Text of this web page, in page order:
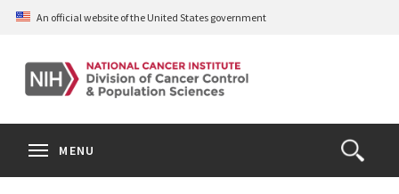
Skip
content
An official website of the United States government
Open
the
Search
MENU